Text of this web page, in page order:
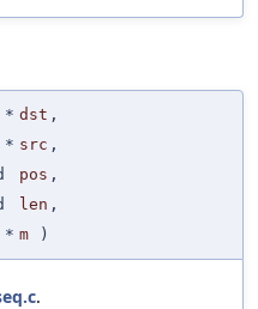
* dst ,
* src ,
pos ,
len ,
* m )
.